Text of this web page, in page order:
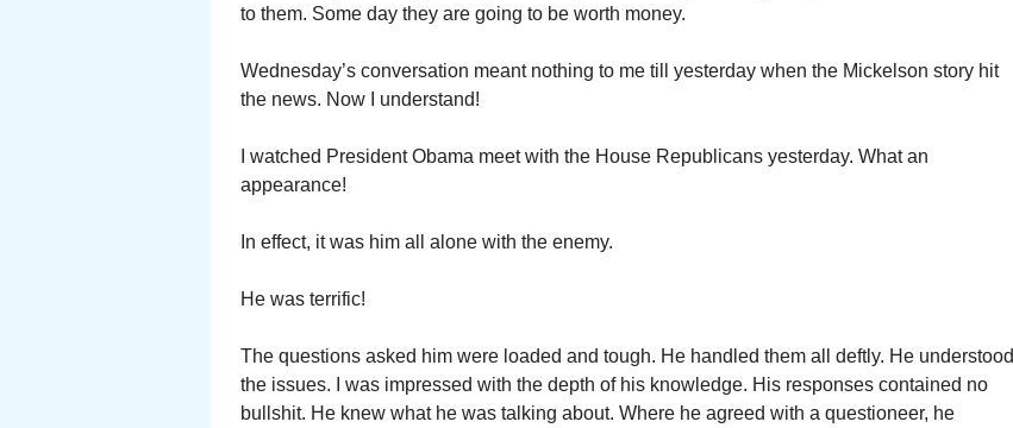
to them. Some day they are going to be worth money.
Wednesday’s conversation meant nothing to me till yesterday when the Mickelson story hit
the news. Now I understand!
I watched President Obama meet with the House Republicans yesterday. What an
appearance!
In effect, it was him all alone with the enemy.
He was terrific!
The questions asked him were loaded and tough. He handled them all deftly. He understood
the issues. I was impressed with the depth of his knowledge. His responses contained no
bullshit. He knew what he was talking about. Where he agreed with a questioneer, he